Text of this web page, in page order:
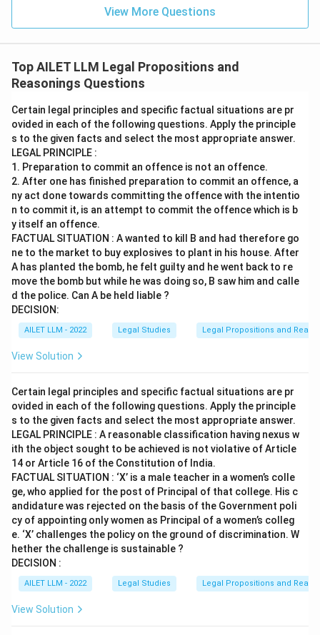
View More Questions
Top AILET LLM Legal Propositions and
Reasonings Questions
Certain legal principles and specific factual situations are pr
ovided in each of the following questions. Apply the principle
s to the given facts and select the most appropriate answer.
LEGAL PRINCIPLE :
1. Preparation to commit an offence is not an offence.
2. After one has finished preparation to commit an offence, a
ny act done towards committing the offence with the intentio
n to commit it, is an attempt to commit the offence which is b
y itself an offence.
FACTUAL SITUATION : A wanted to kill B and had therefore go
ne to the market to buy explosives to plant in his house. After
A has planted the bomb, he felt guilty and he went back to re
move the bomb but while he was doing so, B saw him and calle
d the police. Can A be held liable ?
DECISION:
AILET LLM - 2022 Legal Studies Legal Propositions and
View Solution
Certain legal principles and specific factual situations are pr
ovided in each of the following questions. Apply the principle
s to the given facts and select the most appropriate answer.
LEGAL PRINCIPLE : A reasonable classification having nexus w
ith the object sought to be achieved is not violative of Article
14 or Article 16 of the Constitution of India.
FACTUAL SITUATION : ‘X’ is a male teacher in a women’s colle
ge, who applied for the post of Principal of that college. His c
andidature was rejected on the basis of the Government poli
cy of appointing only women as Principal of a women’s colleg
e. ‘X’ challenges the policy on the ground of discrimination. W
hether the challenge is sustainable ?
DECISION :
AILET LLM - 2022 Legal Studies Legal Propositions and
View Solution